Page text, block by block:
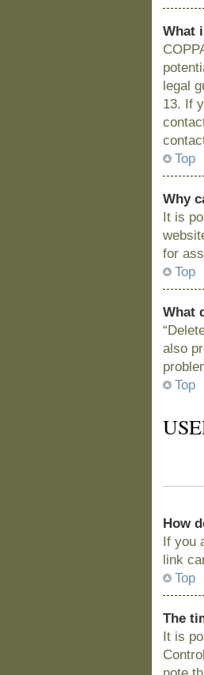
What
legal
13. If
Top
Why
It is
for
Top
What
also
Top
How
If you
link
Top
The
It is